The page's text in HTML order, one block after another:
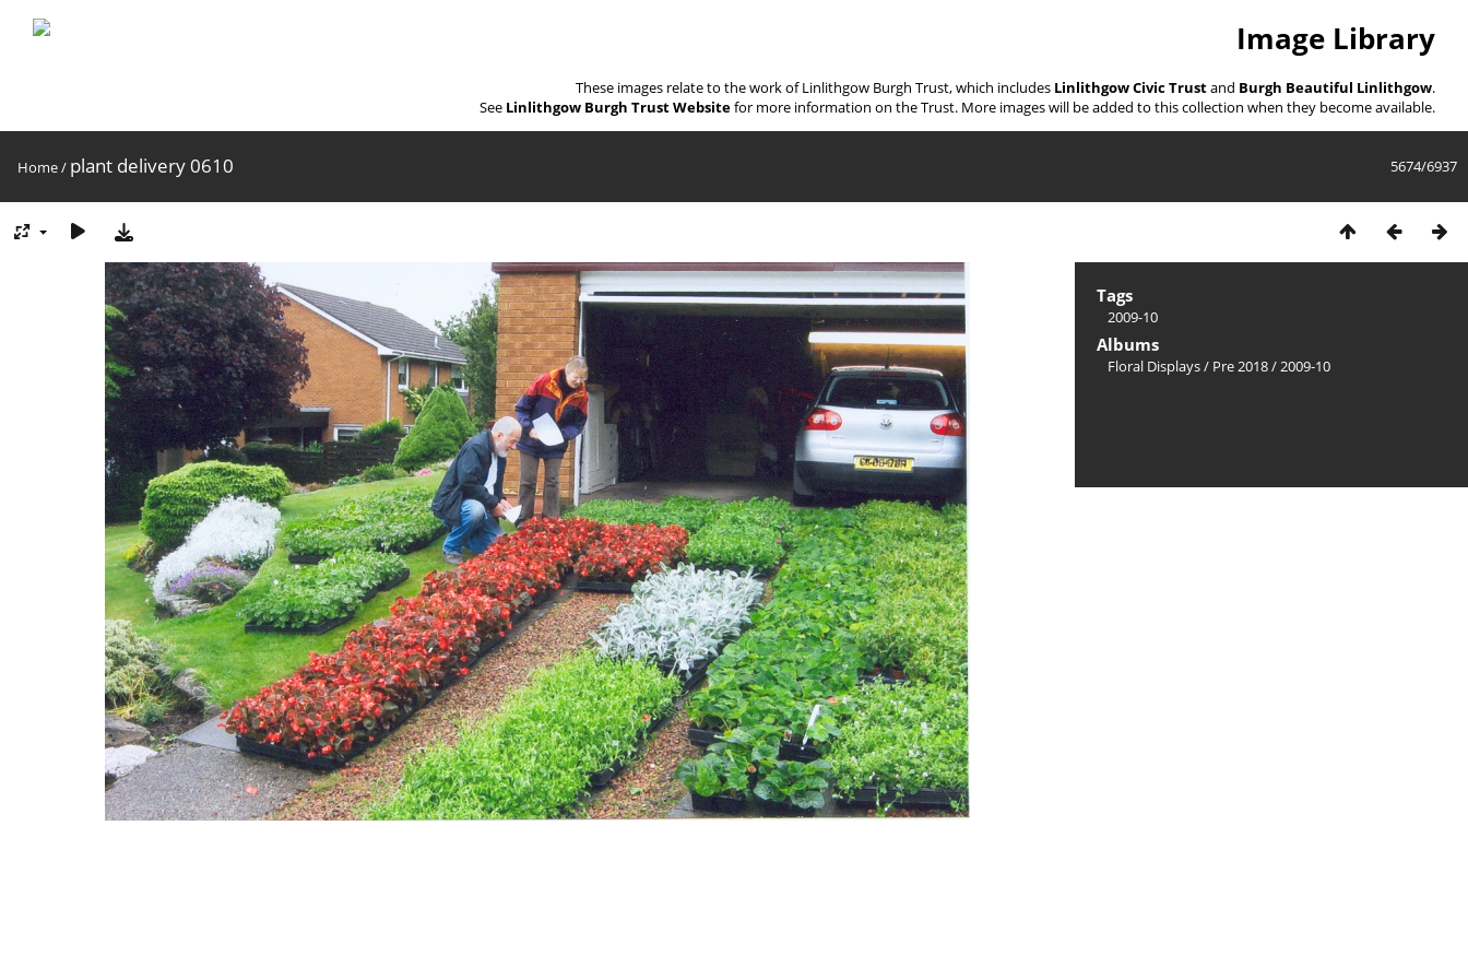
Image Library
These images relate to the work of Linlithgow Burgh Trust, which includes Linlithgow Civic Trustand Burgh Beautiful Linlithgow.
See Linlithgow Burgh Trust Websitefor more information on the Trust. More images will be added to this collection when they become available.
5674/6937
Home/ plant delivery 0610
Tags
2009-10
Albums
Floral Displays/ Pre 2018/2009-10